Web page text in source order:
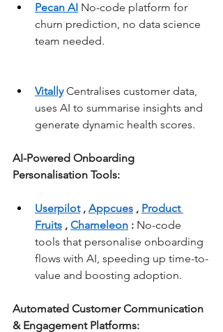
Pecan AI No-code platform for
churn prediction, no data science
team needed.
Vitally Centralises customer data,
uses AI to summarise insights and
generate dynamic health scores.
AI-Powered Onboarding
Personalisation Tools:
Userpilot , Appcues , Product
Fruits , Chameleon : No-code
tools that personalise onboarding
flows with AI, speeding up time-to-
value and boosting adoption.
Automated Customer Communication
& Engagement Platforms: